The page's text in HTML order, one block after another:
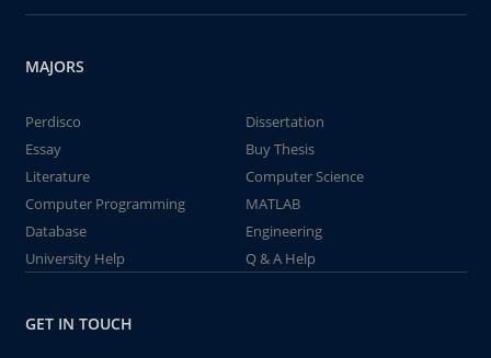
MAJORS
Perdisco
Dissertation
Essay
Buy Thesis
Literature
Computer Science
Computer Programming
MATLAB
Database
Engineering
University Help
Q & A Help
GET IN TOUCH